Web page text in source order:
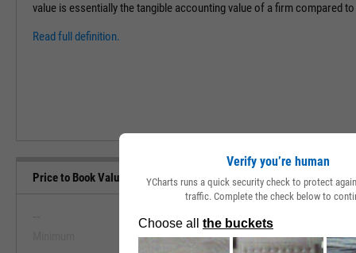
value is essentially the tangible accounting value of a firm compared
Read full definition.
Price to Book Value Range, Past 5 Years
Maximum
Verify you’re human
YCharts runs a quick security check to protect
traffic. Complete the check below to